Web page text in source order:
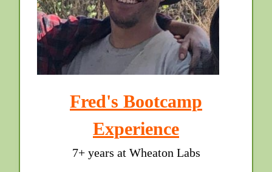
Fred's Bootcamp
Experience
7+ years at Wheaton Labs